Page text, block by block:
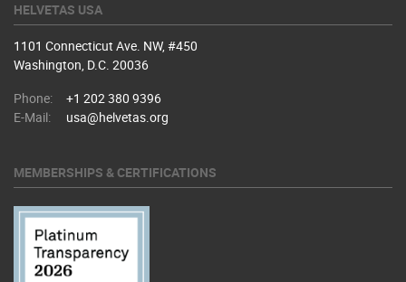
HELVETAS USA
1101 Connecticut Ave. NW, #450
Washington, D.C. 20036
Phone:
+1 202 380 9396
E-Mail:
usa@helvetas.org
MEMBERSHIPS & CERTIFICATIONS